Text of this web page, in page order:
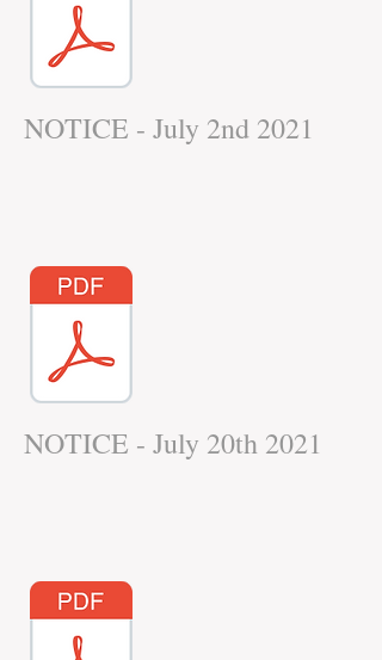
NOTICE - July 2nd 2021
NOTICE - July 20th 2021